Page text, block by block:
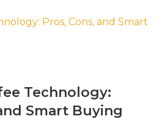
Technology:
Smart Buying